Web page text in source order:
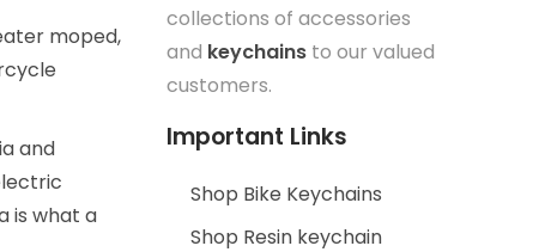
moped,
and
is what a
collections of accessories
and keychains to our valued
customers.
Important Links
Shop Bike Keychains
Shop Resin keychain